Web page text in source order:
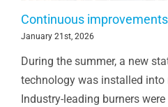
Continuous
January 21st, 2026
During the summer, a new
technology was installed into
Industry-leading burners